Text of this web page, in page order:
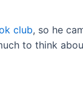
club, so he
to think